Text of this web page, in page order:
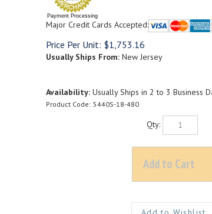
Payment Processing
Major Credit Cards Accepted:
Price Per Unit: $1,753.16
Usually Ships From:New Jersey
Availability:Usually Ships in 2 to 3 Business
Product Code: 5440S-18-480
Qty: